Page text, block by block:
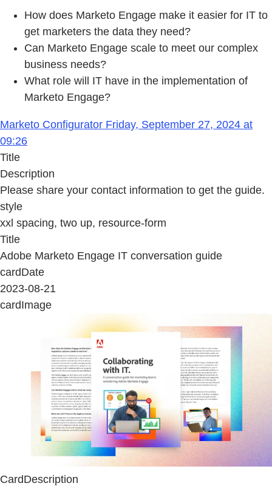
How does Marketo Engage make it easier for IT to
get marketers the data they need?
Can Marketo Engage scale to meet our complex
business needs?
What role will IT have in the implementation of
Marketo Engage?
Marketo Configurator Friday, September 27, 2024 at
09:26
Title
Description
Please share your contact information to get the guide.
style
xxl spacing, two up, resource-form
Title
Adobe Marketo Engage IT conversation guide
cardDate
2023-08-21
cardImage
CardDescription